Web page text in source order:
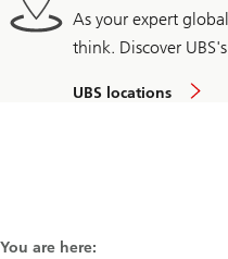
As your expert
think. Discover
UBS locations
You are here: